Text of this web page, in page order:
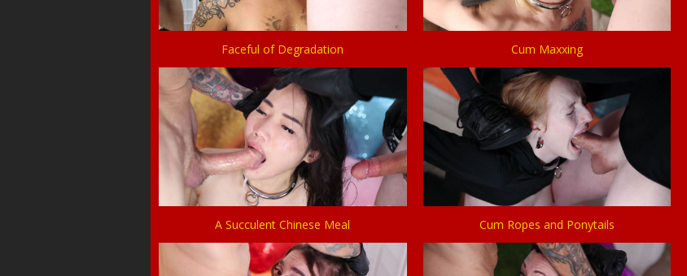
Faceful of Degradation Cum Maxxing
A Succulent Chinese Meal Cum Ropes and Ponytails